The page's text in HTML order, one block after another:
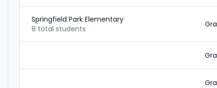
Springfield Park Elementary
8 total students